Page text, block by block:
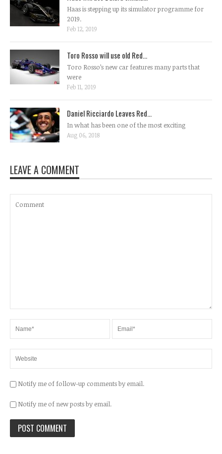
Haas is stepping up its simulator programme for
2019.
Feb 12, 2019
Toro Rosso will use old Red...
Toro Rosso’s new car features many parts that
were
Feb 11, 2019
Daniel Ricciardo Leaves Red...
In what has been one of the most exciting
Aug 06, 2018
LEAVE A COMMENT
Notify me of follow-up comments by email.
Notify me of new posts by email.